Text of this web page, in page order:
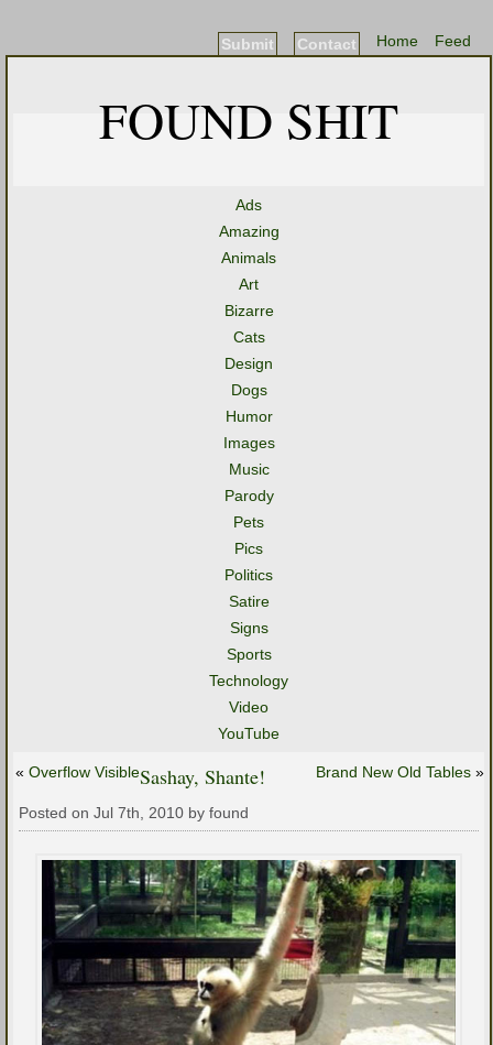
Feed
Home
Contact
Submit
FOUND SHIT
Ads
Amazing
Animals
Art
Bizarre
Cats
Design
Dogs
Humor
Images
Music
Parody
Pets
Pics
Politics
Satire
Signs
Sports
Technology
Video
YouTube
« Overflow Visible Brand New Old Tables »
Sashay, Shante!
Posted on Jul 7th, 2010 by found